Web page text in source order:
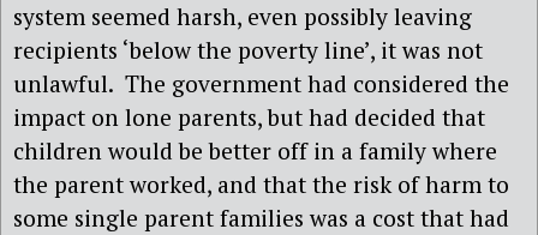
system seemed harsh, even possibly leaving
recipients ‘below the poverty line’, it was not
unlawful. The government had considered the
impact on lone parents, but had decided that
children would be better off in a family where
the parent worked, and that the risk of harm to
some single parent families was a cost that had